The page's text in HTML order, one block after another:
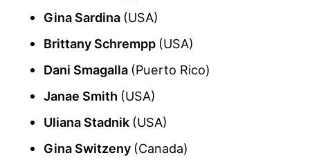
Gina Sardina (USA)
Brittany Schrempp (USA)
Dani Smagalla (Puerto Rico)
Janae Smith (USA)
Uliana Stadnik (USA)
Gina Switzeny (Canada)